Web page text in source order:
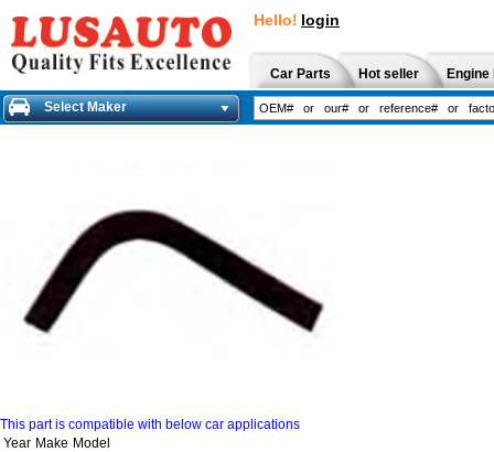
Hello! login
Car Parts Hot seller
Select Maker
This part is compatible with below car applications
Year Make Model